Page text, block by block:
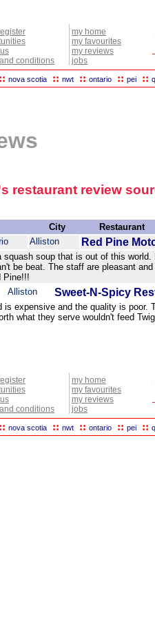
conditions
my home
my favourites
my reviews
jobs
:: nova scotia :: nwt :: ontario :: pei ::
restaurant review
City Restaurant
Alliston Red Pine
soup that is out of this
be beat. The staff are pleasant
Pine!!!
Alliston Sweet-N-Spicy
expensive and the quality is poor.
what they serve wouldn't feed
conditions
my home
my favourites
my reviews
jobs
:: nova scotia :: nwt :: ontario :: pei ::